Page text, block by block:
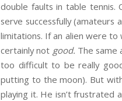
double faults in table tennis.
serve successfully (amateurs
limitations. If an alien were
certainly not good. The same
too difficult to be really
putting to the moon). But
playing it. He isn’t frustrated